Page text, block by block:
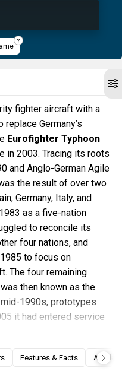
fighter aircraft with a
Germany’s
Eurofighter Typhoon
in 2003. Tracing its roots
and Anglo-German Agile
the result of over two
Germany, Italy, and
as a five-nation
to reconcile its
four nations, and
to focus on
The four remaining
then known as the
1990s, prototypes
it had entered service
into Tranches and
Features & Facts Articles